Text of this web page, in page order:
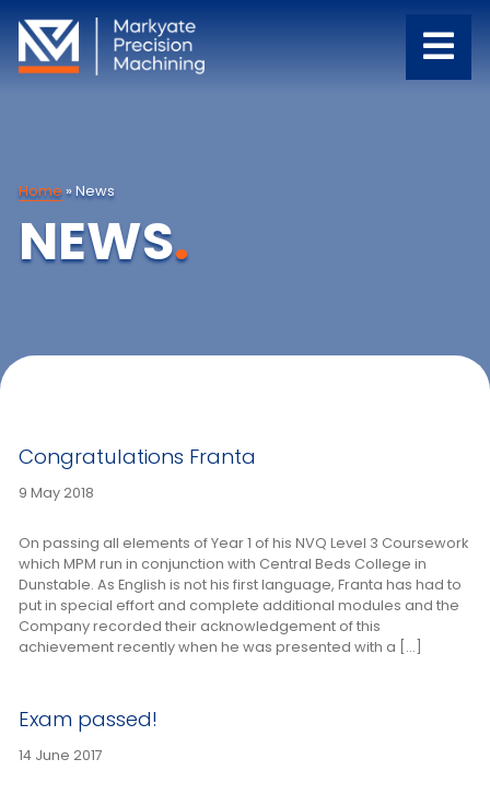
Home »News
NEWS.
Congratulations Franta
9 May 2018
On passing all elements of Year 1 of his NVQ Level 3 Coursework
which MPM run in conjunction with Central Beds College in
Dunstable. As English is not his first language, Franta has had to
put in special effort and complete additional modules and the
Company recorded their acknowledgement of this
achievement recently when he was presented with a […]
Exam passed!
14 June 2017